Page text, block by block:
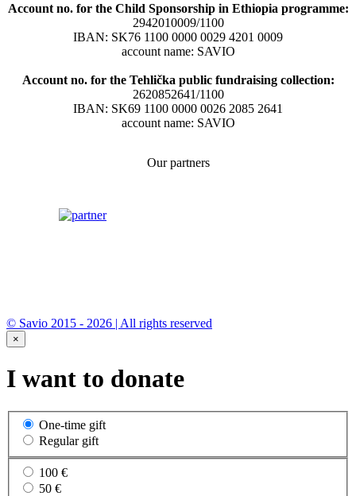
Account no. for the Child Sponsorship in Ethiopia programme:
2942010009/1100
IBAN: SK76 1100 0000 0029 4201 0009
account name: SAVIO
Account no. for the Tehlička public fundraising collection:
2620852641/1100
IBAN: SK69 1100 0000 0026 2085 2641
account name: SAVIO
Our partners
© Savio 2015 - 2026 | All rights reserved
×
I want to donate
One-time gift
Regular gift
100 €
50 €